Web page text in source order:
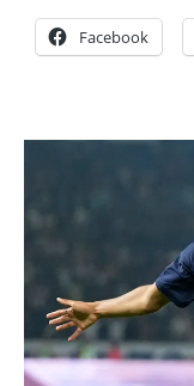
Facebook